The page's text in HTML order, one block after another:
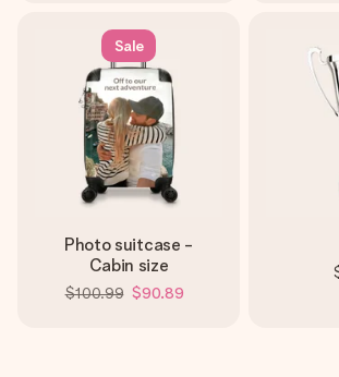
Sale
Photo suitcase -
Cabin size
$100.99 $90.89